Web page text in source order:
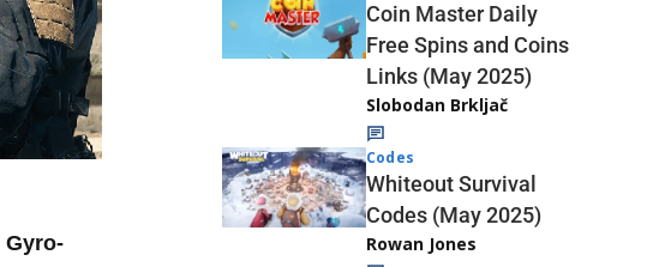
Gyro-
Coin Master Daily
Free Spins and Coins
Links (May 2025)
Slobodan Brkljač
Codes
Whiteout Survival
Codes (May 2025)
Rowan Jones